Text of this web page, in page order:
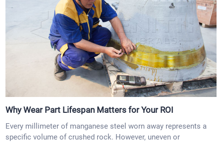
Why Wear Part Lifespan Matters for Your ROI
Every millimeter of manganese steel worn away represents a
specific volume of crushed rock. However, uneven or